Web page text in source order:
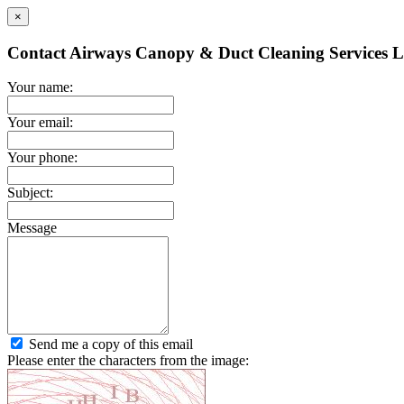
×
Contact Airways Canopy & Duct Cleaning Services
Your name:
Your email:
Your phone:
Subject:
Message
Send me a copy of this email
Please enter the characters from the image: